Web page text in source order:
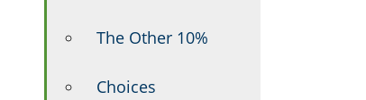
The Other 10%
Choices